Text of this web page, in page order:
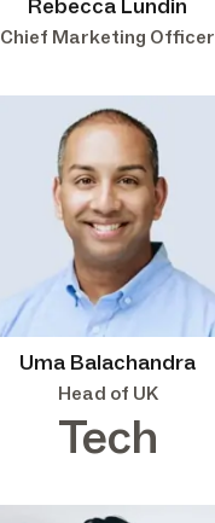
Rebecca Lundin
Chief Marketing Officer
Uma Balachandra
Head of UK
Tech